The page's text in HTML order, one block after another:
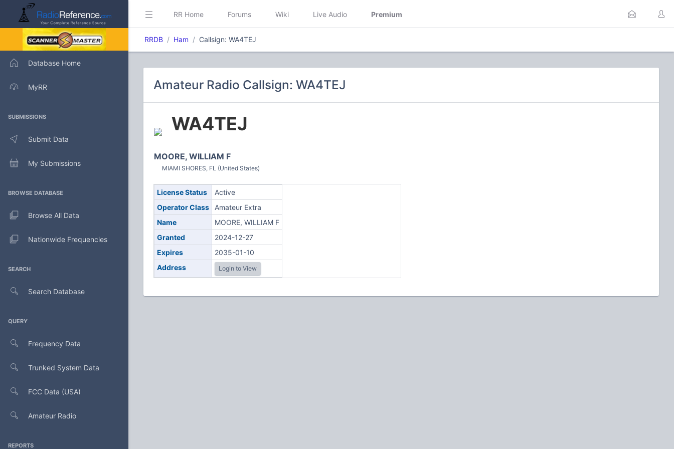
Database Home
MyRR
SUBMISSIONS
Submit Data
My Submissions
BROWSE DATABASE
Browse All Data
Nationwide Frequencies
SEARCH
Search Database
QUERY
Frequency Data
Trunked System Data
FCC Data (USA)
Amateur Radio
REPORTS
RR Home Forums Wiki Live Audio Premium
RRDB Ham Callsign: WA4TEJ
Amateur Radio Callsign: WA4TEJ
WA4TEJ
MOORE, WILLIAM F
MIAMI SHORES, FL (United States)
License Status
Active
Operator Class
Amateur Extra
Name
MOORE, WILLIAM F
Granted
2024-12-27
Expires
2035-01-10
Address
Login to View